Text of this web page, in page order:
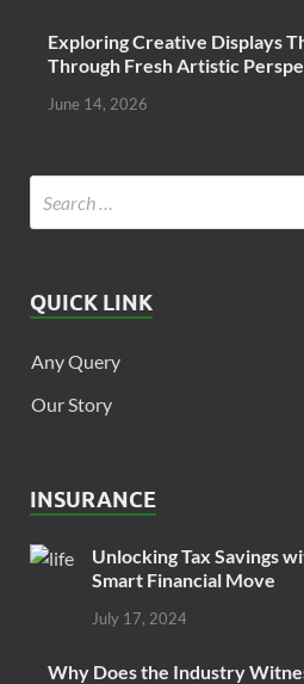
Exploring Creative Displays
Through Fresh Artistic
June 14, 2026
QUICK LINK
Any Query
Our Story
INSURANCE
Unlocking Tax Savings
Smart Financial Move
July 17, 2024
Why Does the Industry